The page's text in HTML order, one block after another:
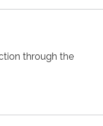
through the